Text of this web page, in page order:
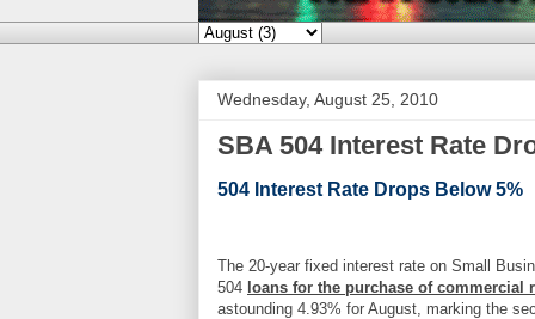
Wednesday, August 25, 2010
SBA 504 Interest Rate
504 Interest Rate Drops Below 5%
The 20-year fixed interest rate on Small
504 loans for the purchase of commercial
astounding 4.93% for August, marking the